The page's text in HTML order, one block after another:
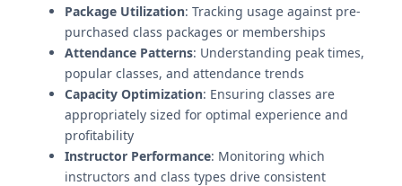
Package Utilization: Tracking usage against pre-
purchased class packages or memberships
Attendance Patterns: Understanding peak times,
popular classes, and attendance trends
Capacity Optimization: Ensuring classes are
appropriately sized for optimal experience and
profitability
Instructor Performance: Monitoring which
instructors and class types drive consistent